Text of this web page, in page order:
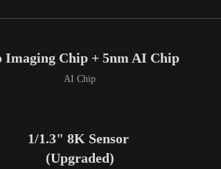
Imaging Chip + 5nm AI Chip
AI Chip
1/1.3" 8K Sensor
(Upgraded)